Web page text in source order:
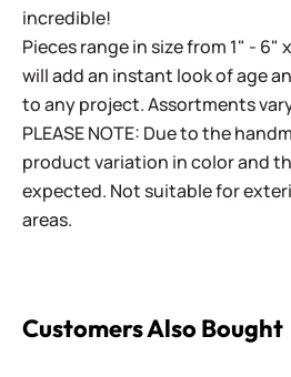
incredible!
Pieces range in size from 1" - 6"
will add an instant look of age
to any project. Assortments
PLEASE NOTE: Due to the
product variation in color and
expected. Not suitable for
areas.
Customers Also Bought